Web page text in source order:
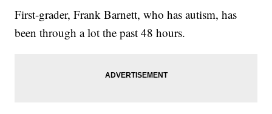
First-grader, Frank Barnett, who has autism, has
been through a lot the past 48 hours.